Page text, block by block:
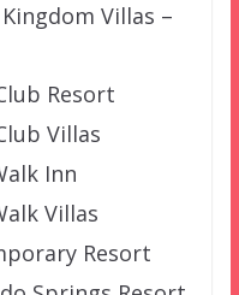
Villas –
Resort
Villas
Inn
Villas
Resort